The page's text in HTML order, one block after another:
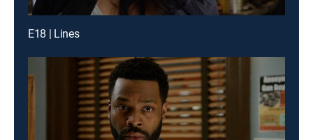
E18 | Lines